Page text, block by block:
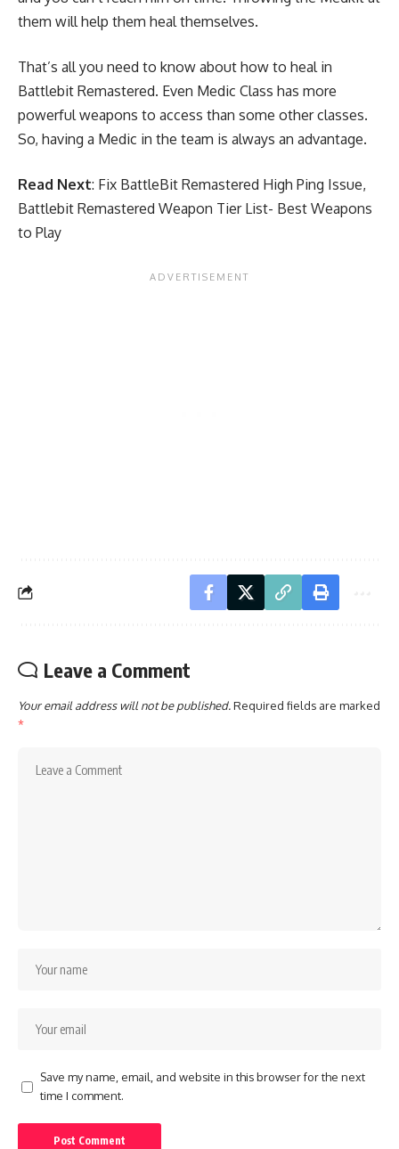
them will help them heal themselves.
That’s all you need to know about how to heal in
Battlebit Remastered. Even Medic Class has more
powerful weapons to access than some other classes.
So, having a Medic in the team is always an advantage.
Read Next: Fix BattleBit Remastered High Ping Issue,
Battlebit Remastered Weapon Tier List- Best Weapons
to Play
Leave a Comment
Your email address will not be published.Required fields are marked
*
Save my name, email, and website in this browser for the next
time I comment.